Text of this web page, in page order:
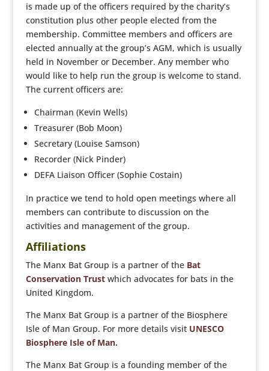
is made up of the officers required by the charity’s
constitution plus other people elected from the
membership. Committee members and officers are
elected annually at the group’s AGM, which is usually
held in November or December. Any member who
would like to help run the group is welcome to stand.
The current officers are:
Chairman (Kevin Wells)
Treasurer (Bob Moon)
Secretary (Louise Samson)
Recorder (Nick Pinder)
DEFA Liaison Officer (Sophie Costain)
In practice we tend to hold open meetings where all
members can contribute to discussion on the
activities and management of the group.
Affiliations
The Manx Bat Group is a partner of the Bat
Conservation Trustwhich advocates for bats in the
United Kingdom.
The Manx Bat Group is a partner of the Biosphere
Isle of Man Group. For more details visit UNESCO
Biosphere Isle of Man.
The Manx Bat Group is a founding member of the